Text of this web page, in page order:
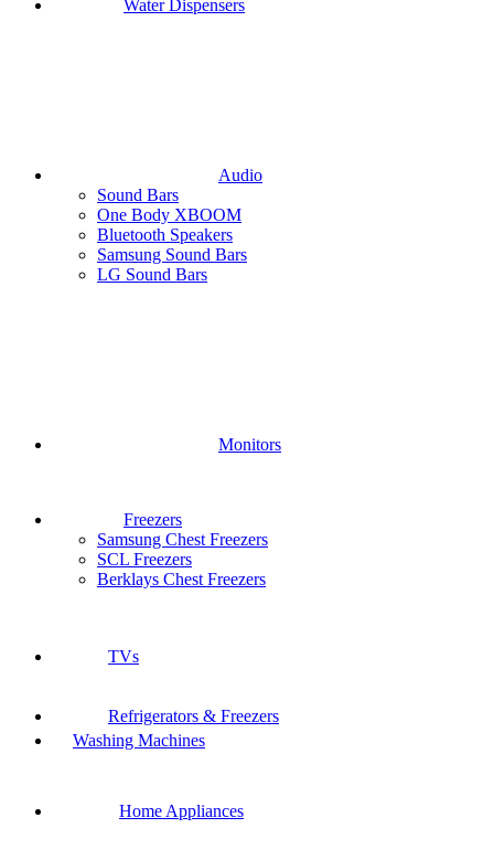
Water Dispensers
Audio
Sound Bars
One Body XBOOM
Bluetooth Speakers
Samsung Sound Bars
LG Sound Bars
Monitors
Freezers
Samsung Chest Freezers
SCL Freezers
Berklays Chest Freezers
TVs
Refrigerators & Freezers
Washing Machines
Home Appliances